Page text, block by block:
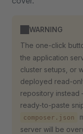
WARNING
The one-click
the application
cluster setups, or
deployed read-
repository instead
ready-to-paste
composer.json
server will be